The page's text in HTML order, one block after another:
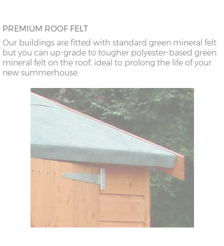
PREMIUM ROOF FELT
Our buildings are fitted with standard green mineral felt
but you can up-grade to tougher polyester-based green
mineral felt on the roof, ideal to prolong the life of your
new summerhouse.